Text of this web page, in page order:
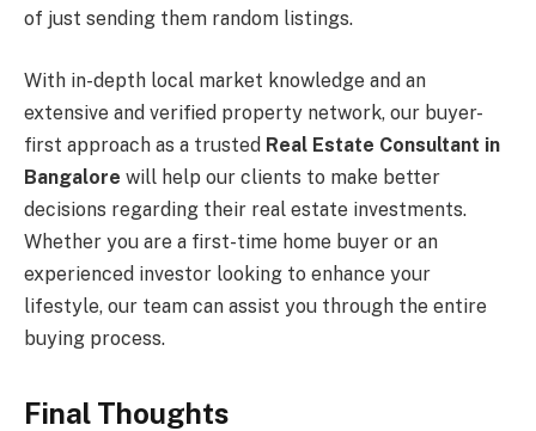
of just sending them random listings.
With in-depth local market knowledge and an
extensive and verified property network, our buyer-
first approach as a trusted Real Estate Consultant in
Bangalore will help our clients to make better
decisions regarding their real estate investments.
Whether you are a first-time home buyer or an
experienced investor looking to enhance your
lifestyle, our team can assist you through the entire
buying process.
Final Thoughts